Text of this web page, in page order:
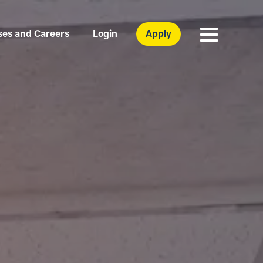
and Careers Login Apply